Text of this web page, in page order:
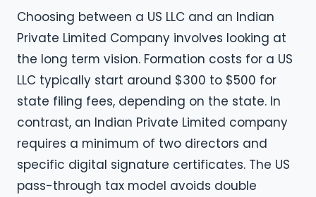
Choosing between a US LLC and an Indian
Private Limited Company involves looking at
the long term vision. Formation costs for a US
LLC typically start around $300 to $500 for
state filing fees, depending on the state. In
contrast, an Indian Private Limited company
requires a minimum of two directors and
specific digital signature certificates. The US
pass-through tax model avoids double